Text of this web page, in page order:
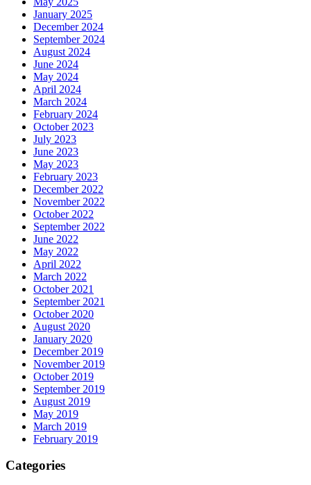
January 2025
December 2024
September 2024
August 2024
June 2024
May 2024
April 2024
March 2024
February 2024
October 2023
July 2023
June 2023
May 2023
February 2023
December 2022
November 2022
October 2022
September 2022
June 2022
May 2022
April 2022
March 2022
October 2021
September 2021
October 2020
August 2020
January 2020
December 2019
November 2019
October 2019
September 2019
August 2019
May 2019
March 2019
February 2019
Categories